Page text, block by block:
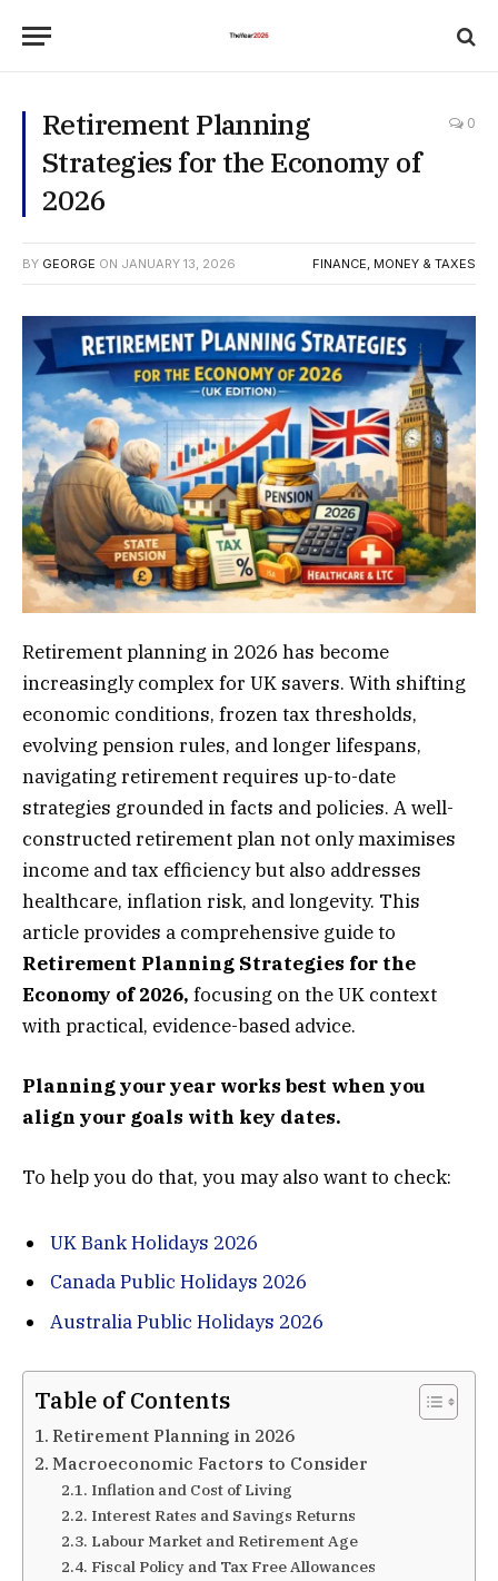
Retirement Planning
Strategies for the Economy of
2026
0
BY GEORGE ON JANUARY 13, 2026 FINANCE, MONEY & TAXES
Retirement planning in 2026 has become
increasingly complex for UK savers. With shifting
economic conditions, frozen tax thresholds,
evolving pension rules, and longer lifespans,
navigating retirement requires up-to-date
strategies grounded in facts and policies. A well-
constructed retirement plan not only maximises
income and tax efficiency but also addresses
healthcare, inflation risk, and longevity. This
article provides a comprehensive guide to
Retirement Planning Strategies for the
Economy of 2026, focusing on the UK context
with practical, evidence-based advice.
Planning your year works best when you
align your goals with key dates.
To help you do that, you may also want to check:
UK Bank Holidays 2026
Canada Public Holidays 2026
Australia Public Holidays 2026
Table of Contents
Retirement Planning in 2026
Macroeconomic Factors to Consider
Inflation and Cost of Living
Interest Rates and Savings Returns
Labour Market and Retirement Age
Fiscal Policy and Tax Free Allowances